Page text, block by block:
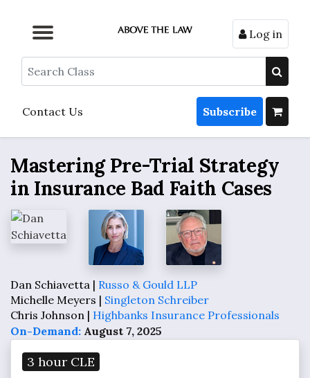
Browse by Topic
Browse By State
Contact Us
Browse by Format
Log in
Search
Contact Us Subscribe
Mastering Pre-Trial Strategy
in Insurance Bad Faith Cases
Dan Schiavetta | Russo & Gould LLP
Michelle Meyers | Singleton Schreiber
Chris Johnson | Highbanks Insurance Professionals
On-Demand: August 7, 2025
3 hour CLE